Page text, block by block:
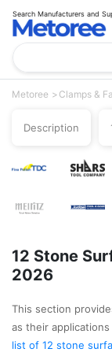
Search Manufacturers and
Metoree Clamps &
Description
12 Stone
2026
This section
as their
list of 12 stone